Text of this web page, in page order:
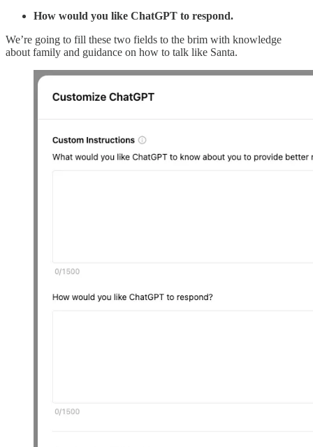
How would you like ChatGPT to respond.
We’re going to fill these two fields to the brim with knowledge
about family and guidance on how to talk like Santa.